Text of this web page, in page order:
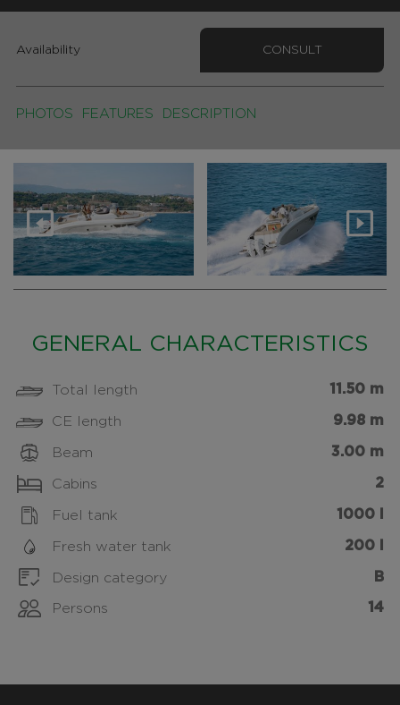
PHOTOS FEATURES DESCRIPTION
Availability CONSULT
GENERAL CHARACTERISTICS
Total length 11.50 m
CE length 9.98 m
Beam 3.00 m
Cabins 2
Fuel tank 1000 l
Fresh water tank 200 l
Design category B
Persons 14